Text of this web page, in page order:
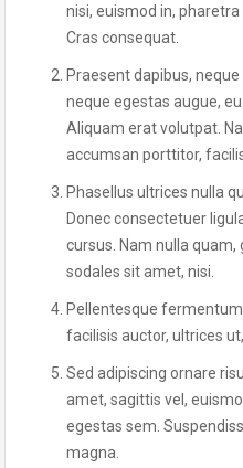
nisi, euismod in, pharetra
Cras consequat.
Praesent dapibus,
neque egestas augue,
Aliquam erat volutpat.
accumsan porttitor,
Phasellus ultrices nulla
Donec consectetuer
cursus. Nam nulla
sodales sit amet, nisi.
Pellentesque
facilisis auctor, ultrices
Sed adipiscing ornare
amet, sagittis vel,
egestas sem.
magna.